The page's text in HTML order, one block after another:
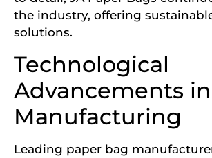
the industry, offering
solutions.
Technological
Advancements in
Manufacturing
Leading paper bag